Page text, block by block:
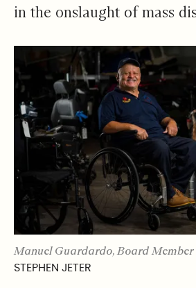
in the onslaught of mass
Manuel Guardardo, Board Member
STEPHEN JETER